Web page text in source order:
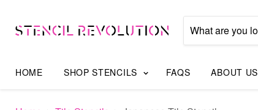
HOME SHOP STENCILS FAQS ABOUT US